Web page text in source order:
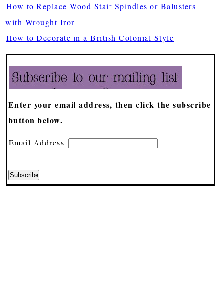
How to Replace Wood Stair Spindles or Balusters
with Wrought Iron
How to Decorate in a British Colonial Style
Enter your email address, then click the subscribe
button below.
Email Address